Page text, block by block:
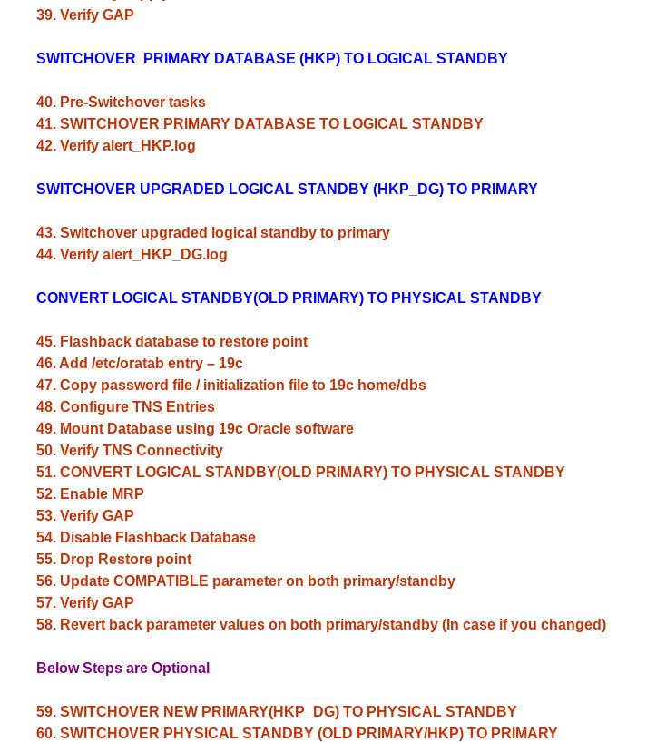
39. Verify GAP
SWITCHOVER PRIMARY DATABASE (HKP) TO LOGICAL STANDBY
40. Pre-Switchover tasks
41. SWITCHOVER PRIMARY DATABASE TO LOGICAL STANDBY
42. Verify alert_HKP.log
SWITCHOVER UPGRADED LOGICAL STANDBY (HKP_DG) TO PRIMARY
43. Switchover upgraded logical standby to primary
44. Verify alert_HKP_DG.log
CONVERT LOGICAL STANDBY(OLD PRIMARY) TO PHYSICAL STANDBY
45. Flashback database to restore point
46. Add /etc/oratab entry – 19c
47. Copy password file / initialization file to 19c home/dbs
48. Configure TNS Entries
49. Mount Database using 19c Oracle software
50. Verify TNS Connectivity
51. CONVERT LOGICAL STANDBY(OLD PRIMARY) TO PHYSICAL STANDBY
52. Enable MRP
53. Verify GAP
54. Disable Flashback Database
55. Drop Restore point
56. Update COMPATIBLE parameter on both primary/standby
57. Verify GAP
58. Revert back parameter values on both primary/standby (In case if you changed)
Below Steps are Optional
59. SWITCHOVER NEW PRIMARY(HKP_DG) TO PHYSICAL STANDBY
60. SWITCHOVER PHYSICAL STANDBY (OLD PRIMARY/HKP) TO PRIMARY